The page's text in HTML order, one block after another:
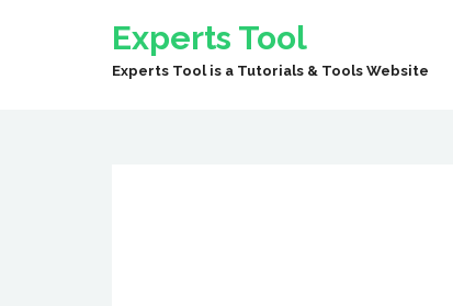
Experts Tool
Experts Tool is a Tutorials & Tools Website